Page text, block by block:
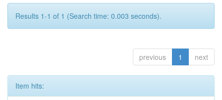
Results 1-1 of 1 (Search time: 0.003 seconds).
previous 1 next
Item hits: